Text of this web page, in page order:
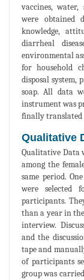
vaccines,
were obtained
knowledge,
diarrheal
environmental
for household
disposal system,
soap. All data
instrument was
finally translated
Qualitative
Qualitative Data
among the
same period.
were selected
participants.
than a year in
interview.
and the
tape and
of participants
group was